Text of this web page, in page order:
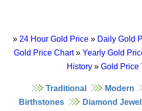
» 24 Hour Gold Price » Daily Gold
Gold Price Chart» Yearly Gold
History» Gold Price
Traditional Modern
Birthstones
Diamond